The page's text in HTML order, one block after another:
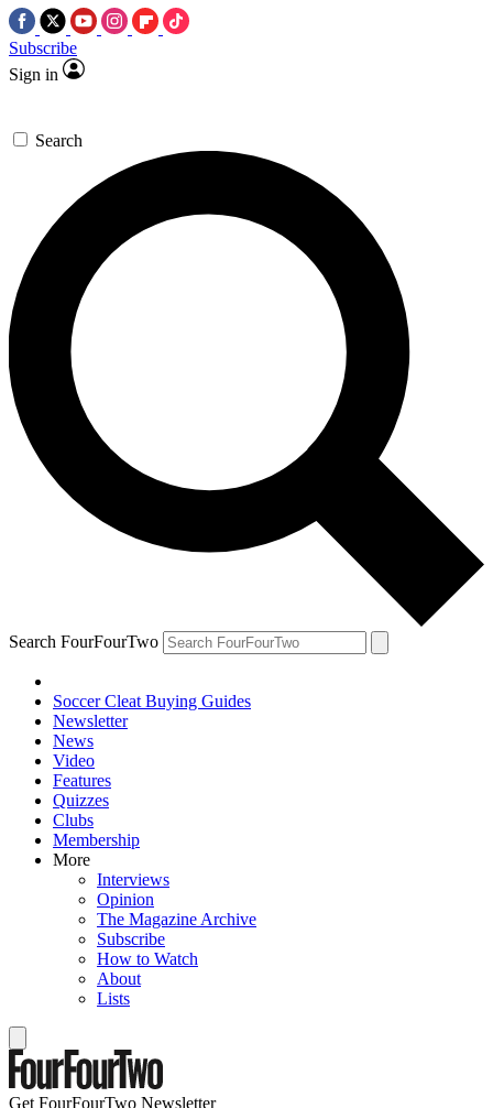
Subscribe
Sign in
Search
Search FourFourTwo
Soccer Cleat Buying Guides
Newsletter
News
Video
Features
Quizzes
Clubs
Membership
More
Interviews
Opinion
The Magazine Archive
Subscribe
How to Watch
About
Lists
Get FourFourTwo Newsletter